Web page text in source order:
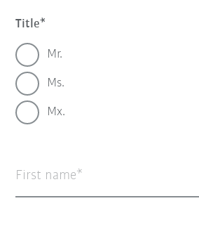
Title
Mr.
Ms.
Mx.
First name